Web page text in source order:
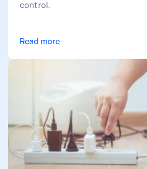
control.
Read more